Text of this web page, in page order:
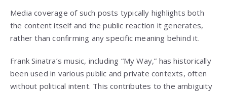
Media coverage of such posts typically highlights both
the content itself and the public reaction it generates,
rather than confirming any specific meaning behind it.
Frank Sinatra’s music, including “My Way,” has historically
been used in various public and private contexts, often
without political intent. This contributes to the ambiguity